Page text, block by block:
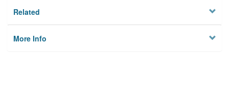
Related
More Info